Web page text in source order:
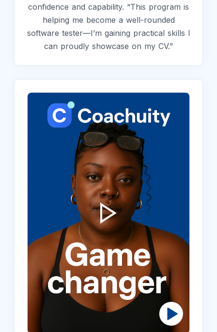
confidence and capability. “This program is
helping me become a well-rounded
software tester—I’m gaining practical skills I
can proudly showcase on my CV.”